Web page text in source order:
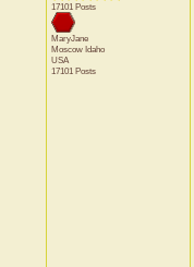
17101 Posts
MaryJane
Moscow Idaho
USA
17101 Posts